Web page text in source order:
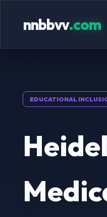
nnbbvv.com
EDUCATIONAL